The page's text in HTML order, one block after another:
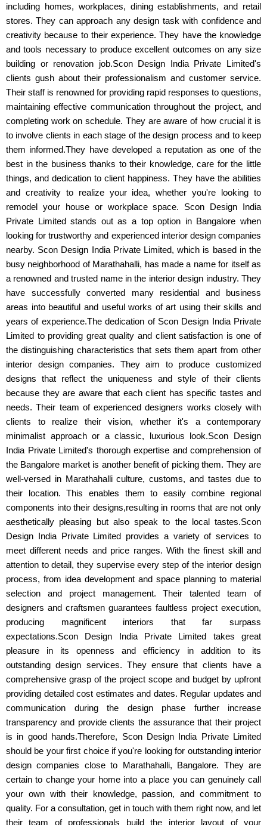
including homes, workplaces, dining establishments, and retail
stores. They can approach any design task with confidence and
creativity because to their experience. They have the knowledge
and tools necessary to produce excellent outcomes on any size
building or renovation job.Scon Design India Private Limited's
clients gush about their professionalism and customer service.
Their staff is renowned for providing rapid responses to questions,
maintaining effective communication throughout the project, and
completing work on schedule. They are aware of how crucial it is
to involve clients in each stage of the design process and to keep
them informed.They have developed a reputation as one of the
best in the business thanks to their knowledge, care for the little
things, and dedication to client happiness. They have the abilities
and creativity to realize your idea, whether you're looking to
remodel your house or workplace space. Scon Design India
Private Limited stands out as a top option in Bangalore when
looking for trustworthy and experienced interior design companies
nearby. Scon Design India Private Limited, which is based in the
busy neighborhood of Marathahalli, has made a name for itself as
a renowned and trusted name in the interior design industry. They
have successfully converted many residential and business
areas into beautiful and useful works of art using their skills and
years of experience.The dedication of Scon Design India Private
Limited to providing great quality and client satisfaction is one of
the distinguishing characteristics that sets them apart from other
interior design companies. They aim to produce customized
designs that reflect the uniqueness and style of their clients
because they are aware that each client has specific tastes and
needs. Their team of experienced designers works closely with
clients to realize their vision, whether it's a contemporary
minimalist approach or a classic, luxurious look.Scon Design
India Private Limited's thorough expertise and comprehension of
the Bangalore market is another benefit of picking them. They are
well-versed in Marathahalli culture, customs, and tastes due to
their location. This enables them to easily combine regional
components into their designs,resulting in rooms that are not only
aesthetically pleasing but also speak to the local tastes.Scon
Design India Private Limited provides a variety of services to
meet different needs and price ranges. With the finest skill and
attention to detail, they supervise every step of the interior design
process, from idea development and space planning to material
selection and project management. Their talented team of
designers and craftsmen guarantees faultless project execution,
producing magnificent interiors that far surpass
expectations.Scon Design India Private Limited takes great
pleasure in its openness and efficiency in addition to its
outstanding design services. They ensure that clients have a
comprehensive grasp of the project scope and budget by upfront
providing detailed cost estimates and dates. Regular updates and
communication during the design phase further increase
transparency and provide clients the assurance that their project
is in good hands.Therefore, Scon Design India Private Limited
should be your first choice if you're looking for outstanding interior
design companies close to Marathahalli, Bangalore. They are
certain to change your home into a place you can genuinely call
your own with their knowledge, passion, and commitment to
quality. For a consultation, get in touch with them right now, and let
their team of professionals build the interior layout of your